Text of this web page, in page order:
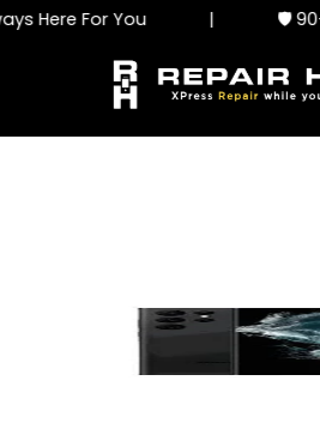
Here For You 🛡️